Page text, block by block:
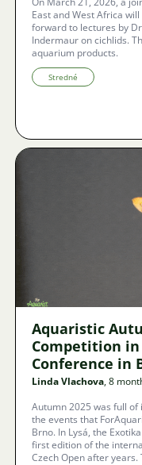
East and West Africa will
forward to lectures by
Indermaur on cichlids.
aquarium products.
Stredné
Aquaristic
Competition in
Conference in
Linda Vlachova, 8
Autumn 2025 was full
the events that
Brno. In Lysá, the Exotika 2025 exhibition successfully hosted the
first edition of the
Czech Open after